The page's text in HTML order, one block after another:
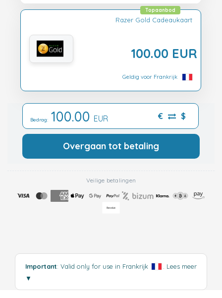
Razer Gold Cadeaukaart
100.00 EUR
Topaanbod
Geldig voor Frankrijk
Bedrag: 100.00 EUR € $
Overgaan tot betaling
Veilige betalingen
Important: Valid only for use in Frankrijk
Lees meer
▼